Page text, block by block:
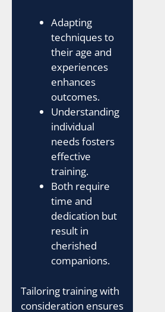
Adapting
techniques to
their age and
experiences
enhances
outcomes.
Understanding
individual
needs fosters
effective
training.
Both require
time and
dedication but
result in
cherished
companions.
Tailoring training with
consideration ensures